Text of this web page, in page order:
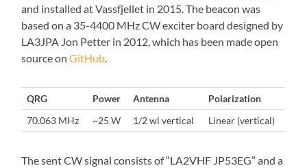
and installed at Vassfjellet in 2015. The beacon was
based on a 35-4400 MHz CW exciter board designed by
LA3JPA Jon Petter in 2012, which has been made open
source onGitHub.
QRG Power Antenna
Polarization
70.063 MHz
~25 W 1/2 wl vertical Linear (vertical)
The sent CW signal consists of “LA2VHF JP53EG” and a